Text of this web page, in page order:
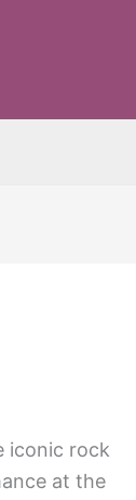
iconic rock
at the